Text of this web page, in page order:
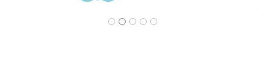
1 2 3 4 5